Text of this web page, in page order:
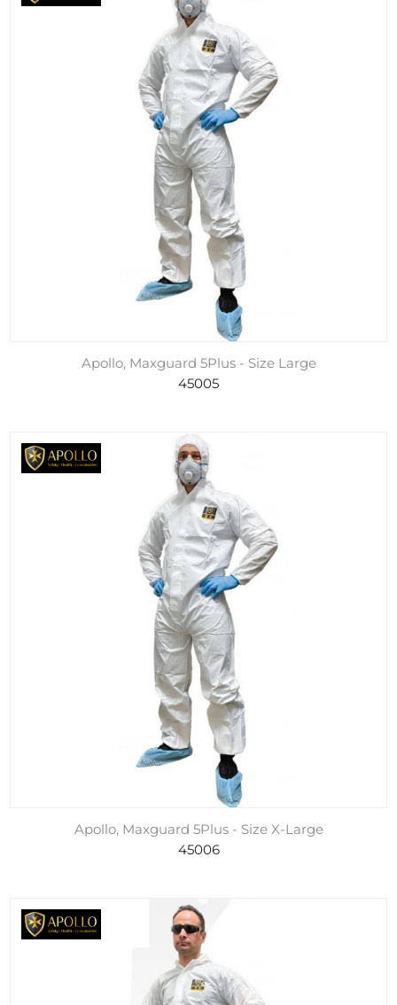
Apollo, Maxguard 5Plus - Size Large
45005
Apollo, Maxguard 5Plus - Size X-Large
45006